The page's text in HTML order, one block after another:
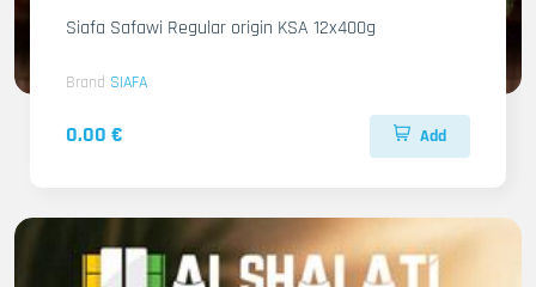
Siafa Safawi Regular origin KSA 12x400g
Brand SIAFA
0.00 € Add